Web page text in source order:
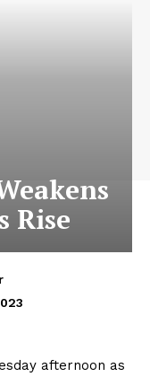
Rise
afternoon as